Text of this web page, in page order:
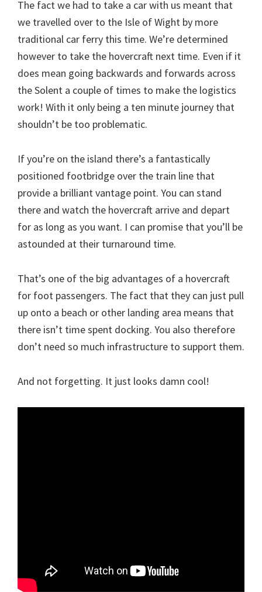
The fact we had to take a car with us meant that
we travelled over to the Isle of Wight by more
traditional car ferry this time. We’re determined
however to take the hovercraft next time. Even if it
does mean going backwards and forwards across
the Solent a couple of times to make the logistics
work! With it only being a ten minute journey that
shouldn’t be too problematic.
If you’re on the island there’s a fantastically
positioned footbridge over the train line that
provide a brilliant vantage point. You can stand
there and watch the hovercraft arrive and depart
for as long as you want. I can promise that you’ll be
astounded at their turnaround time.
That’s one of the big advantages of a hovercraft
for foot passengers. The fact that they can just pull
up onto a beach or other landing area means that
there isn’t time spent docking. You also therefore
don’t need so much infrastructure to support them.
And not forgetting. It just looks damn cool!